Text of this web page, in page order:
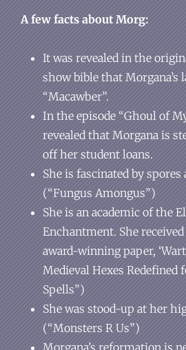
A few facts about Morg:
It was revealed in the
show bible that Morgana’s
“Macawber”.
In the episode “Ghoul of
revealed that Morgana is
off her student loans.
She is fascinated by
(“Fungus Amongus”)
She is an academic of the
Enchantment. She
award-winning paper,
Medieval Hexes Redefined
Spells”)
She was stood-up at her
(“Monsters R Us”)
Morgana’s reformation is